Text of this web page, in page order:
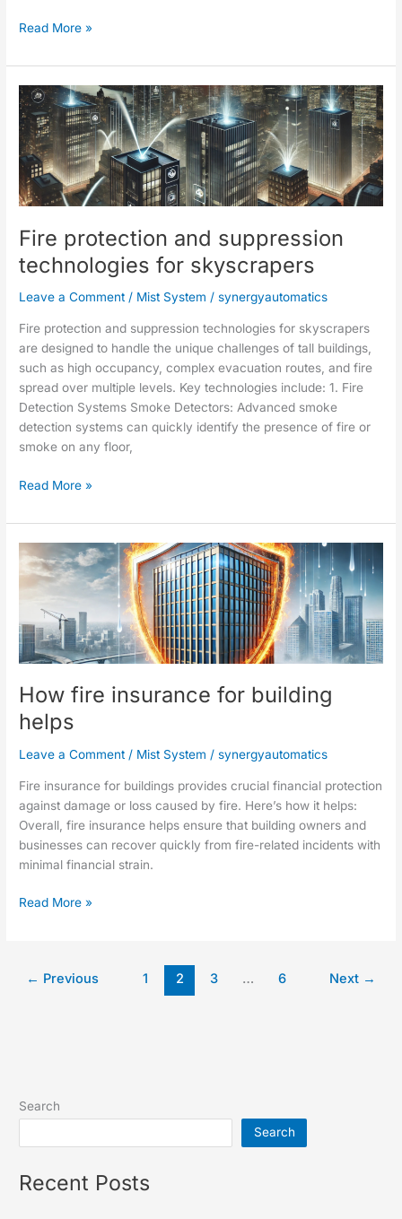
Read More »
Fire protection and suppression
technologies for skyscrapers
Leave a Comment / Mist System / synergyautomatics
Fire protection and suppression technologies for skyscrapers
are designed to handle the unique challenges of tall buildings,
such as high occupancy, complex evacuation routes, and fire
spread over multiple levels. Key technologies include: 1. Fire
Detection Systems Smoke Detectors: Advanced smoke
detection systems can quickly identify the presence of fire or
smoke on any floor,
Fire
protection
and
suppression
technologies
for
Read More »
How fire insurance for building
helps
Leave a Comment / Mist System / synergyautomatics
Fire insurance for buildings provides crucial financial protection
against damage or loss caused by fire. Here’s how it helps:
Overall, fire insurance helps ensure that building owners and
businesses can recover quickly from fire-related incidents with
minimal financial strain.
How
fire
insurance
building
helps
Read More »
← Previous 1 2 3 … 6 Next →
Search
Search
Recent Posts